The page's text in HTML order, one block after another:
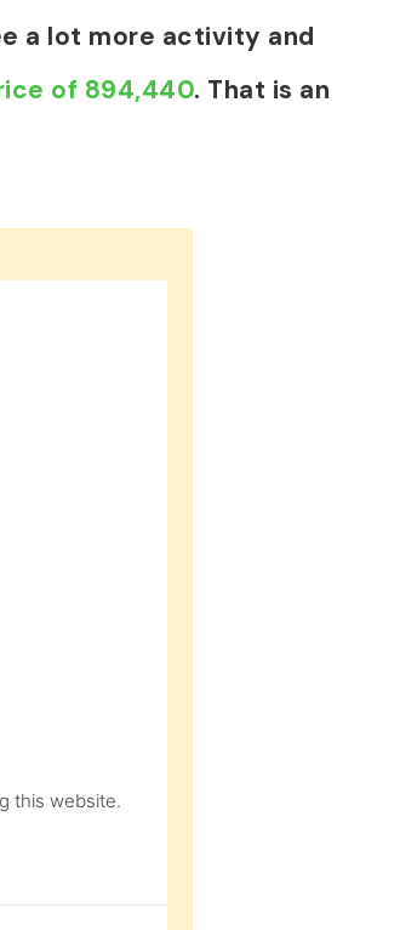
a lot more activity and
of 894,440. That is an
this website.